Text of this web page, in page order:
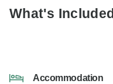
What's Included
Accommodation